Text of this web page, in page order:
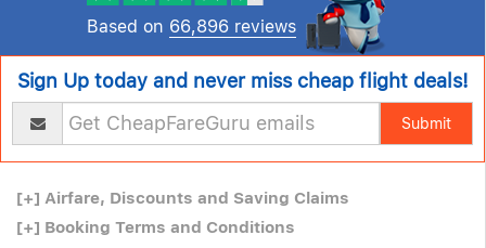
Based on 66,896 reviews
Sign Up today and never miss cheap flight deals!
Submit
[+] Airfare, Discounts and Saving Claims
[+] Booking Terms and Conditions